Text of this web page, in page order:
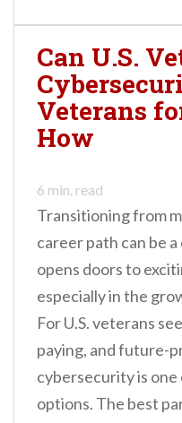
continues to evolve and
grow in popularity, it
becomes increasingly
important for certified
professionals to…
Can U.S.
Veterans
How
6 min. read
Transitioning from
career path can be
opens doors to
especially in the
For U.S. veterans
paying, and future-
cybersecurity is
options. The best